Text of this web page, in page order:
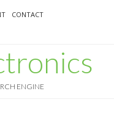
CONTACT
ENGINE